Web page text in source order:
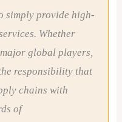
simply provide high-
Whether
global players,
responsibility that
chains with
of